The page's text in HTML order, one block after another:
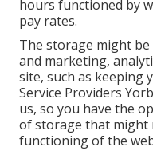
hours functioned by
pay rates.
The storage might
and marketing,
site, such as keeping
Service Providers
us, so you have the
of storage that might
functioning of the